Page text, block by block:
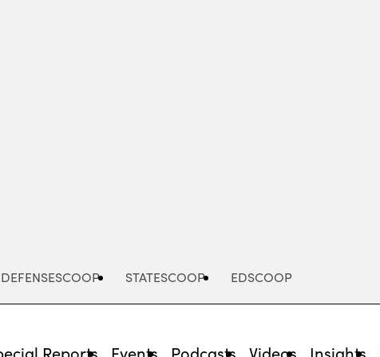
DEFENSESCOOP STATESCOOP EDSCOOP
Reports Events Podcasts Videos Insights